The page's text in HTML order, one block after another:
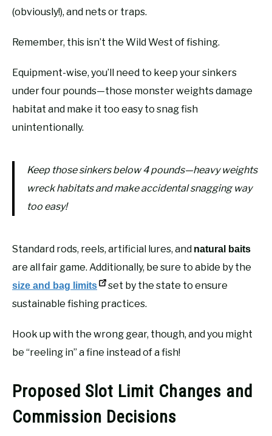
(obviously!), and nets or traps.
Remember, this isn’t the Wild West of fishing.
Equipment-wise, you’ll need to keep your sinkers
under four pounds—those monster weights damage
habitat and make it too easy to snag fish
unintentionally.
Keep those sinkers below 4 pounds—heavy weights
wreck habitats and make accidental snagging way
too easy!
Standard rods, reels, artificial lures, and natural baits
are all fair game. Additionally, be sure to abide by the
size and bag limits
set by the state to ensure
sustainable fishing practices.
Hook up with the wrong gear, though, and you might
be “reeling in” a fine instead of a fish!
Proposed Slot Limit Changes and
Commission Decisions